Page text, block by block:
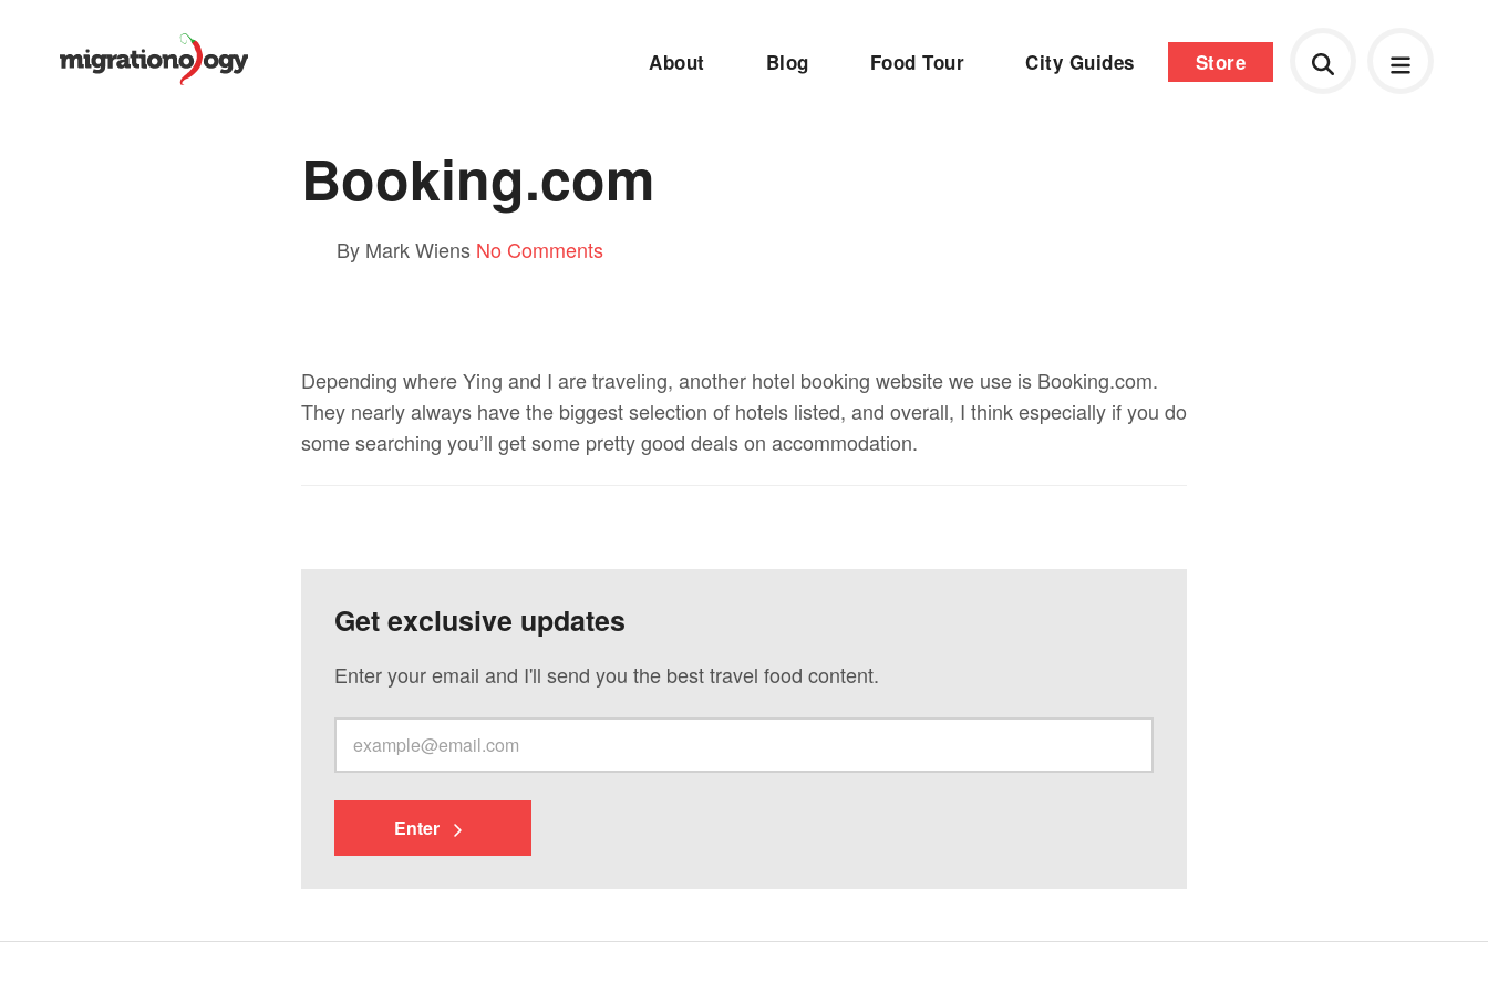
About Blog Food Tour City Guides Store
Booking.com
By Mark Wiens No Comments
Depending where Ying and I are traveling, another hotel booking website we use is Booking.com.
They nearly always have the biggest selection of hotels listed, and overall, I think especially if you do
some searching you’ll get some pretty good deals on accommodation.
Get exclusive updates
Enter your email and I'll send you the best travel food content.
Enter